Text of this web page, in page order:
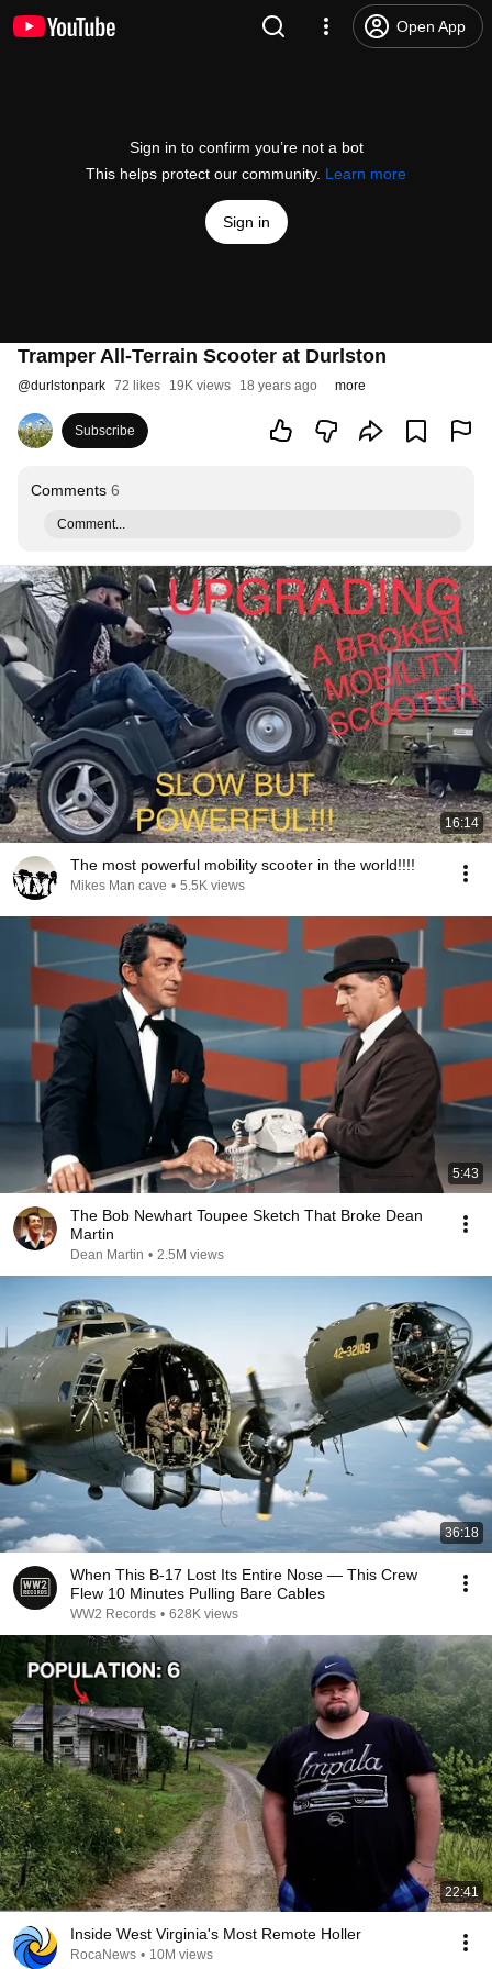
Open App
Sign in to confirm you’re not a bot
This helps protect our community. Learn more
Sign in
Tramper All-Terrain Scooter at Durlston
@durlstonpark 72 likes 19K views 18 years ago more
Subscribe
Comments 6
Comment...
16:14
The most powerful mobility scooter in the world!!!!
Mikes Man cave • 5.5K views
5:43
The Bob Newhart Toupee Sketch That Broke Dean
Martin
Dean Martin • 2.5M views
36:18
When This B-17 Lost Its Entire Nose — This Crew
Flew 10 Minutes Pulling Bare Cables
WW2 Records • 628K views
22:41
Inside West Virginia's Most Remote Holler
RocaNews • 10M views